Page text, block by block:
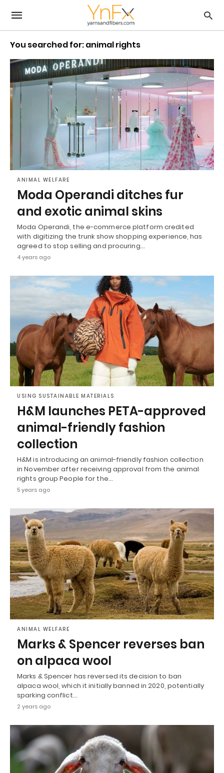
You searched for: animal rights
ANIMAL WELFARE
Moda Operandi ditches fur
and exotic animal skins
Moda Operandi, the e-commerce platform credited
with digitizing the trunk show shopping experience, has
agreed to stop selling and procuring…
4 years ago
USING SUSTAINABLE MATERIALS
H&M launches PETA-approved
animal-friendly fashion
collection
H&M is introducing an animal-friendly fashion collection
in November after receiving approval from the animal
rights group People for the…
5 years ago
ANIMAL WELFARE
Marks & Spencer reverses ban
on alpaca wool
Marks & Spencer has reversed its decision to ban
alpaca wool, which it initially banned in 2020, potentially
sparking conflict…
2 years ago